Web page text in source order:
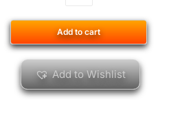
Add to cart
Add to Wishlist